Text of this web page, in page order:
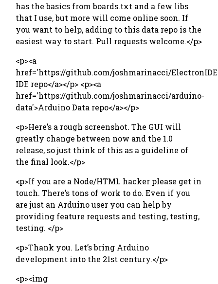
has the basics from boards.txt and a few libs
that I use, but more will come online soon. If
you want to help, adding to this data repo is the
easiest way to start. Pull requests welcome.</p>
<p><a
href='https://github.com/joshmarinacci/
IDE repo</a></p> <p><a
href='https://github.com/joshmarinacci/arduino-
data'>Arduino Data repo</a></p>
<p>Here’s a rough screenshot. The GUI will
greatly change between now and the 1.0
release, so just think of this as a guideline of
the final look.</p>
<p>If you are a Node/HTML hacker please get in
touch. There’s tons of work to do. Even if you
are just an Arduino user you can help by
providing feature requests and testing, testing,
testing. </p>
<p>Thank you. Let’s bring Arduino
development into the 21st century. </p>
<p><img